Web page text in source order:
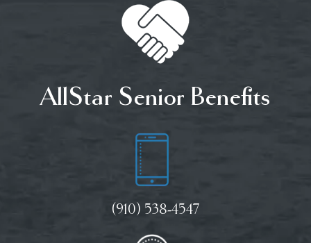
AllStar Senior Benefits
(910) 538-4547